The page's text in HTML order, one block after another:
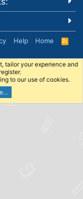
Help Home
R
S
tailor your experience and
to our use of cookies.